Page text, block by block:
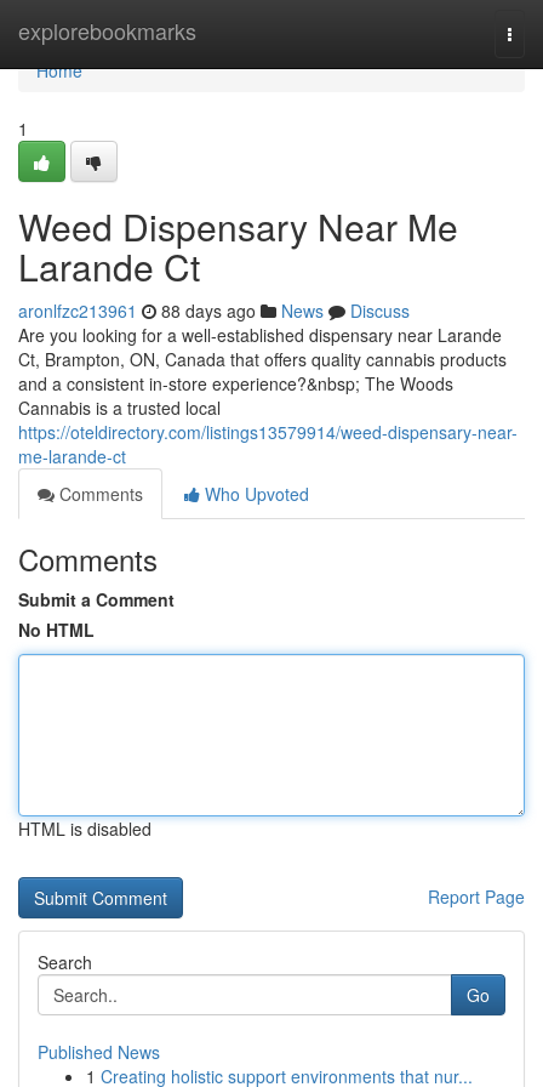
explorebookmarks
Home
Home
1
Weed Dispensary Near Me
Larande Ct
aronlfzc213961 88 days ago News
Discuss
Are you looking for a well-established dispensary near Larande
Ct, Brampton, ON, Canada that offers quality cannabis products
and a consistent in-store experience?&nbsp; The Woods
Cannabis is a trusted local
https://oteldirectory.com/listings13579914/weed-dispensary-near-
me-larande-ct
Comments
Who Upvoted
Comments
Submit a Comment
No HTML
HTML is disabled
Report Page
Search
Go
Published News
1 Creating holistic support environments that nur...